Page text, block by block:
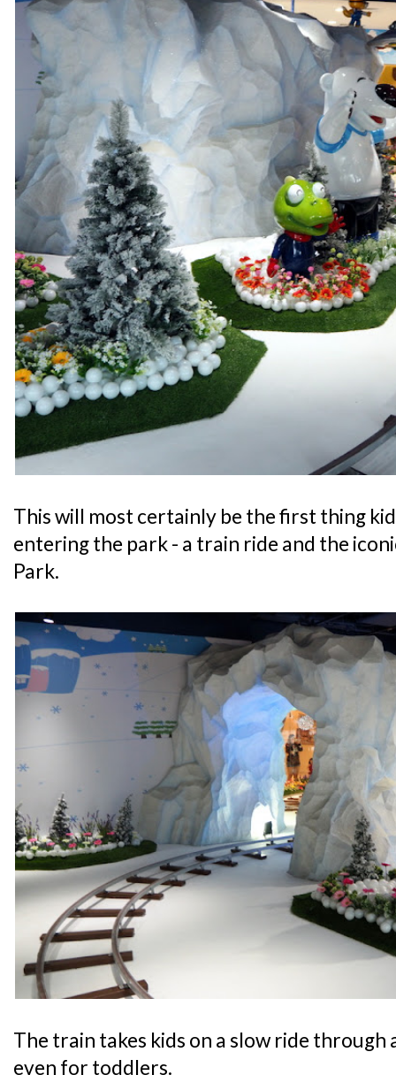
This will most certainly be the first thing
entering the park - a train ride and the
Park.
The train takes kids on a slow ride through
even for toddlers.